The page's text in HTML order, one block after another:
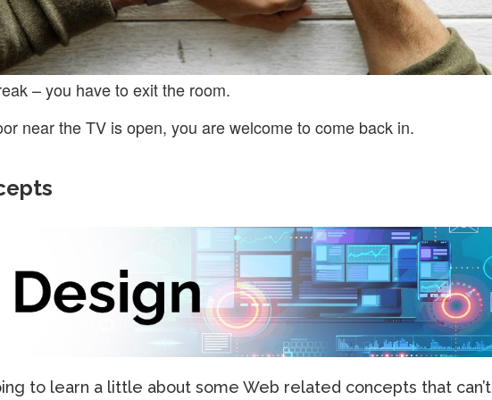
– you have to exit the room.
near the TV is open, you are welcome to come back in.
to learn a little about some Web related concepts that can’t